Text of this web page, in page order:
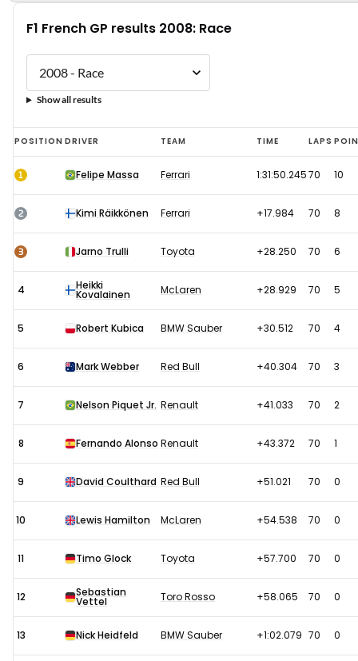
F1 French GP results 2008: Race
Show all results
F1
French
GP
results
Race
POSITION DRIVER TEAM TIME LAPS
1 Felipe Massa Ferrari 1:31:50.24570 10
2 Kimi Räikkönen Ferrari +17.984 70 8
3 Jarno Trulli Toyota +28.250 70 6
4 Heikki
Kovalainen McLaren +28.929 70 5
5 Robert Kubica BMW Sauber +30.512 70 4
6 Mark Webber Red Bull +40.304 70 3
7 Nelson Piquet Jr. Renault +41.033 70 2
8 Fernando Alonso Renault +43.372 70 1
9 David Coulthard Red Bull +51.021 70 0
10 Lewis Hamilton McLaren +54.538 70 0
11 Timo Glock Toyota +57.700 70 0
12 Sebastian
Vettel Toro Rosso +58.065 70 0
13 Nick Heidfeld BMW Sauber +1:02.079 70 0